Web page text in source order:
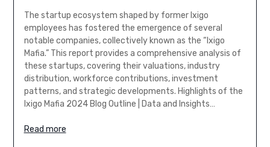
The startup ecosystem shaped by former Ixigo
employees has fostered the emergence of several
notable companies, collectively known as the “Ixigo
Mafia.” This report provides a comprehensive analysis of
these startups, covering their valuations, industry
distribution, workforce contributions, investment
patterns, and strategic developments. Highlights of the
Ixigo Mafia 2024 Blog Outline | Data and Insights…
Read more